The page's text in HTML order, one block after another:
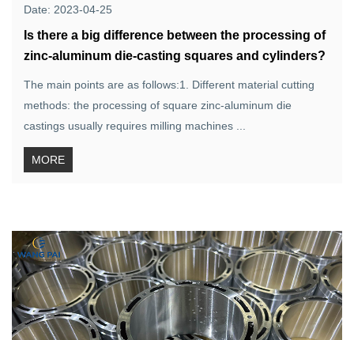
Date: 2023-04-25
Is there a big difference between the processing of
zinc-aluminum die-casting squares and cylinders?
The main points are as follows:1. Different material cutting
methods: the processing of square zinc-aluminum die
castings usually requires milling machines ...
MORE